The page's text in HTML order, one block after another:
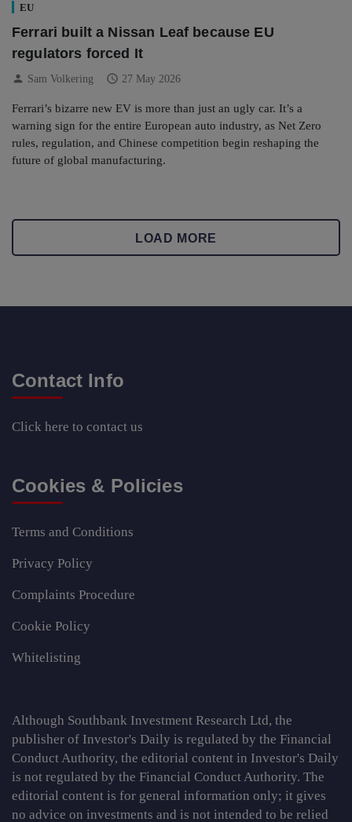
EU
Ferrari built a Nissan Leaf because EU
regulators forced It
person Sam Volkering schedule 27 May 2026
Ferrari’s bizarre new EV is more than just an ugly car. It’s a
warning sign for the entire European auto industry, as Net Zero
rules, regulation, and Chinese competition begin reshaping the
future of global manufacturing.
LOAD MORE
Contact Info
Click here to contact us
Cookies & Policies
Terms and Conditions
Privacy Policy
Complaints Procedure
Cookie Policy
Whitelisting
Although Southbank Investment Research Ltd, the
publisher of Investor's Daily is regulated by the Financial
Conduct Authority, the editorial content in Investor's Daily
is not regulated by the Financial Conduct Authority. The
editorial content is for general information only; it gives
no advice on investments and is not intended to be relied